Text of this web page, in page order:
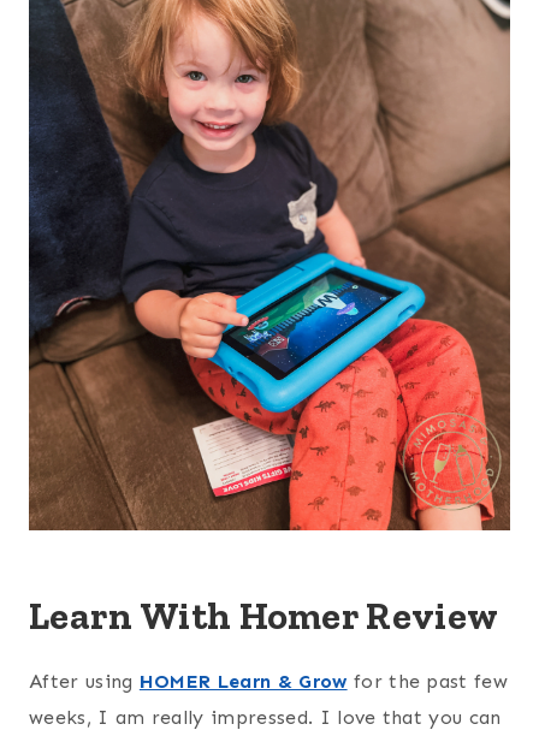
Learn With Homer Review
After using HOMER Learn & Grow for the past few
weeks, I am really impressed. I love that you can